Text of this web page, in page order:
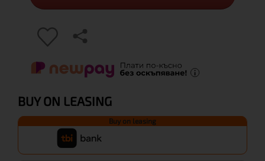
BUY ON LEASING
Buy on leasing